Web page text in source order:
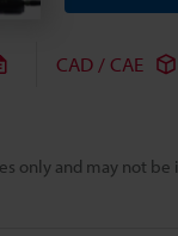
only and may not
CAD / CAE